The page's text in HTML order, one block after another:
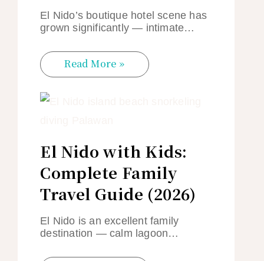
El Nido’s boutique hotel scene has
grown significantly — intimate…
Read More »
El Nido with Kids:
Complete Family
Travel Guide (2026)
El Nido is an excellent family
destination — calm lagoon…